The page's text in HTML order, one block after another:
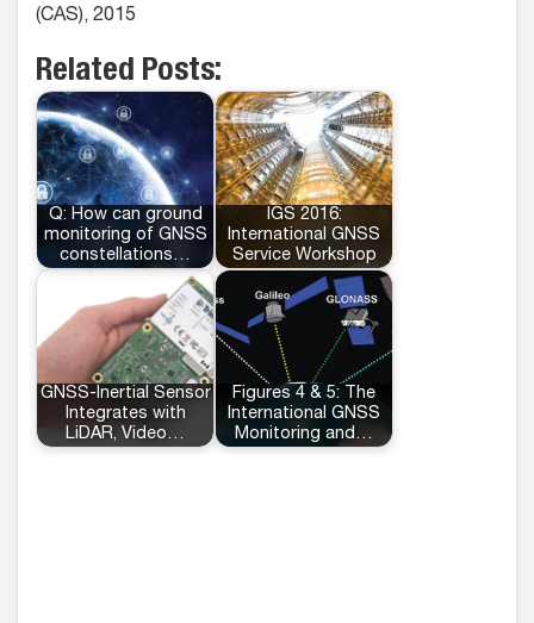
(CAS), 2015
Related Posts:
Q: How can ground
monitoring of GNSS
constellations…
IGS 2016:
International GNSS
Service Workshop
GNSS-Inertial Sensor
Integrates with
LiDAR, Video…
Figures 4 & 5: The
International GNSS
Monitoring and…